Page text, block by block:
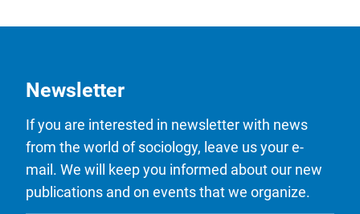
Newsletter
If you are interested in newsletter with news
from the world of sociology, leave us your e-
mail. We will keep you informed about our new
publications and on events that we organize.